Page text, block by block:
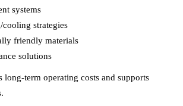
systems
cooling strategies
friendly materials
solutions
long-term operating costs and supports